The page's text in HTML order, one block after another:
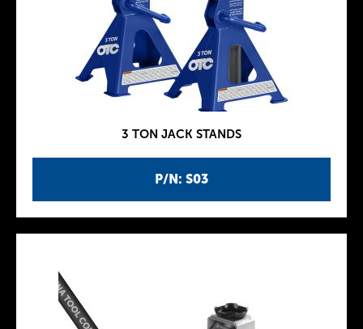
P/N: S03
3 TON JACK STANDS